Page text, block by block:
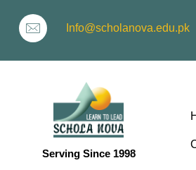
Info@scholanova.edu.pk
Serving Since 1998